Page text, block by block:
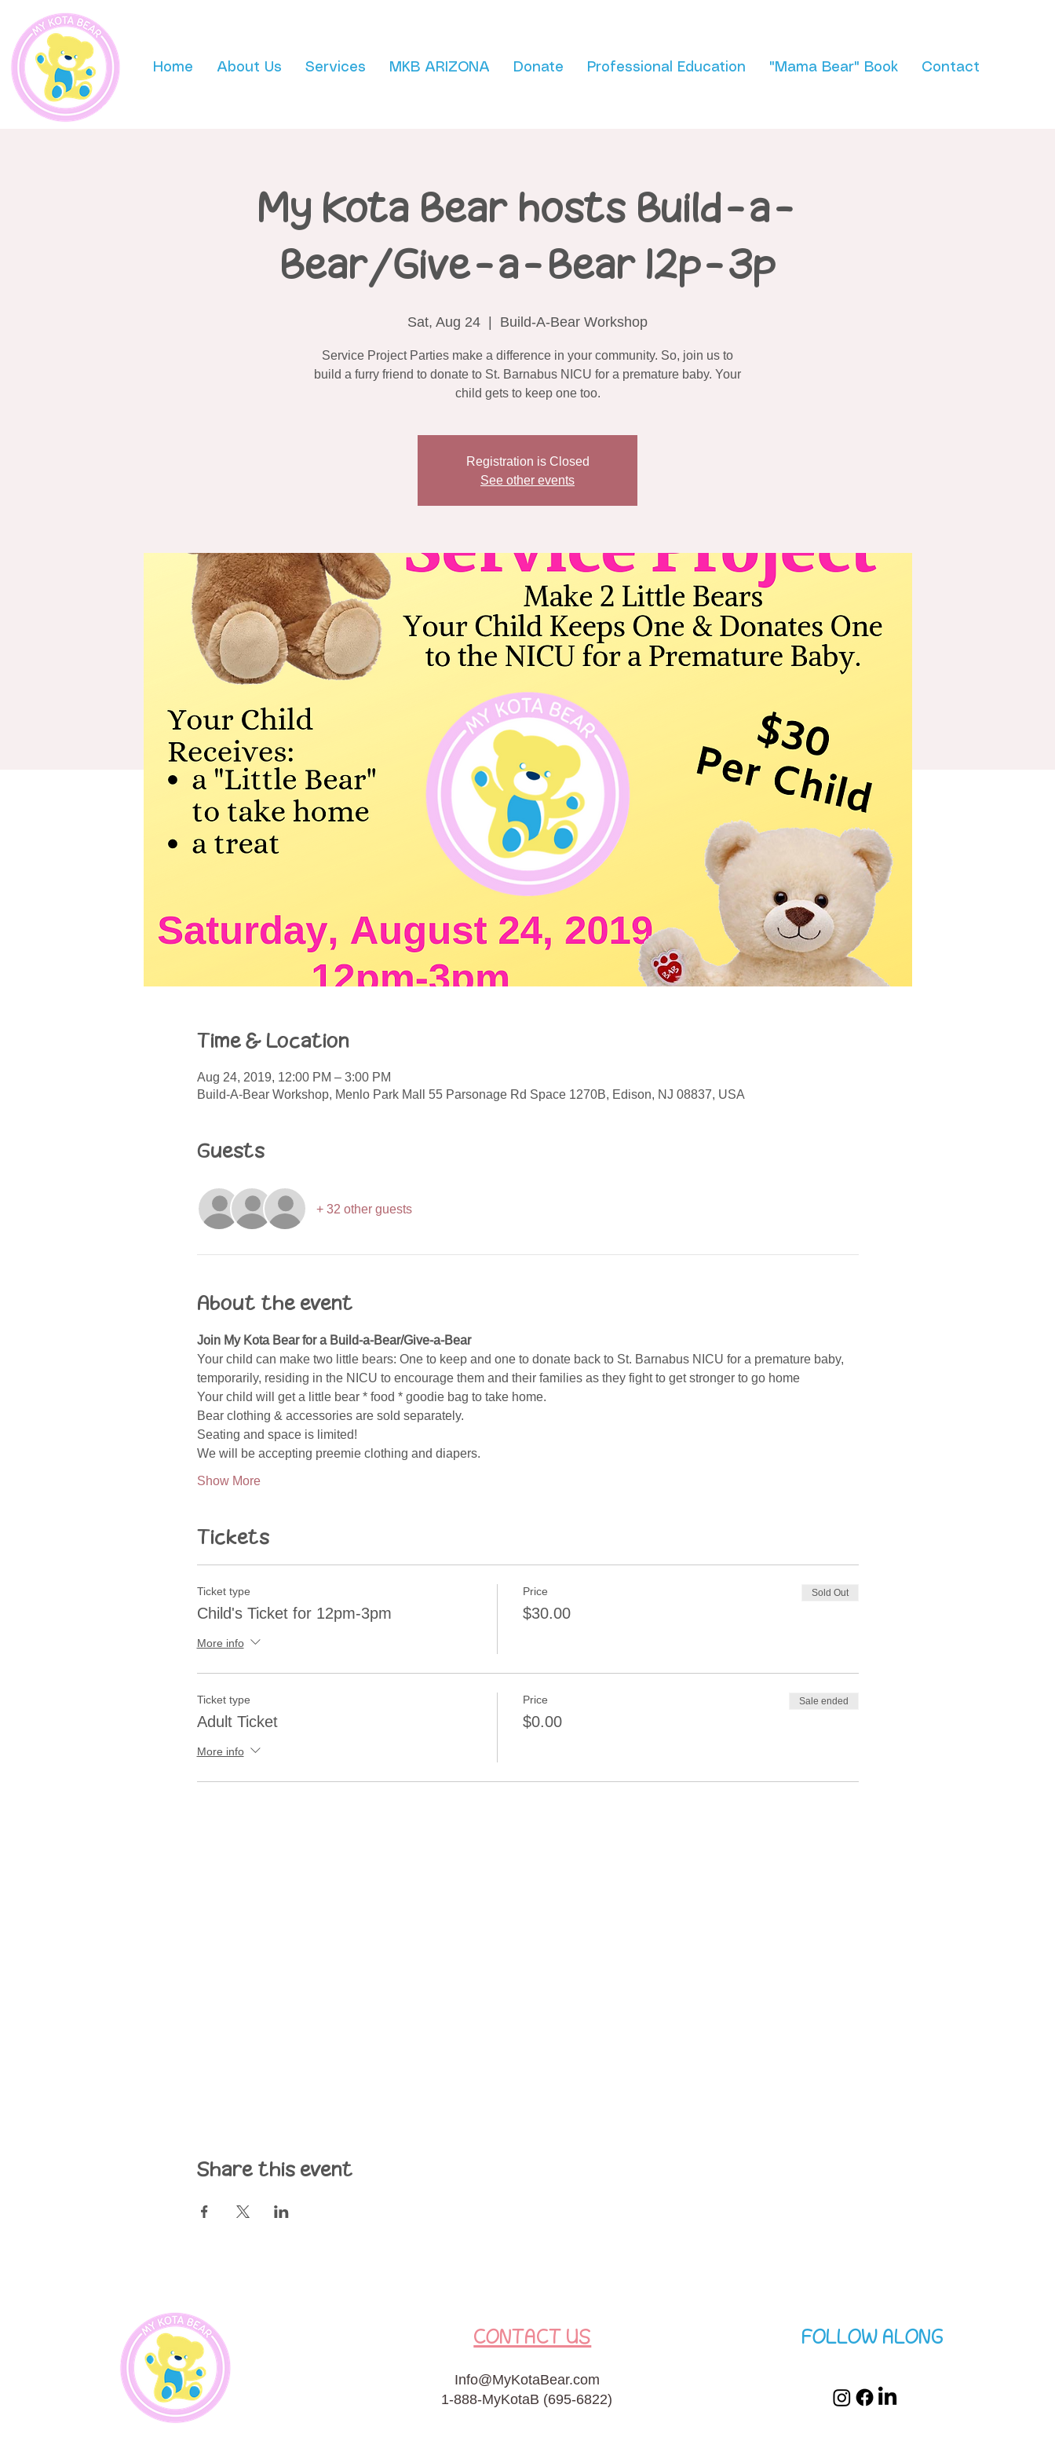
Home About Us Services MKB ARIZONA Donate Professional Education "Mama Bear" Book Contact
My Kota Bear hosts Build-a-
Bear/Give-a-Bear 12p-3p
Sat, Aug 24
  |
Build-A-Bear Workshop
Service Project Parties make a difference in your community. So, join us to
build a furry friend to donate to St. Barnabus NICU for a premature baby. Your
child gets to keep one too.
Registration is Closed
See other events
Time & Location
Aug 24, 2019, 12:00 PM – 3:00 PM
Build-A-Bear Workshop, Menlo Park Mall 55 Parsonage Rd Space 1270B, Edison, NJ 08837, USA
Guests
+ 32 other guests
About the event
Join My Kota Bear for a Build-a-Bear/Give-a-Bear
Your child can make two little bears: One to keep and one to donate back to St. Barnabus NICU for a premature baby,
temporarily, residing in the NICU to encourage them and their families as they fight to get stronger to go home
Your child will get a little bear * food * goodie bag to take home.
Bear clothing & accessories are sold separately.
Seating and space is limited!
We will be accepting preemie clothing and diapers.
Show More
Tickets
Ticket type
Child's Ticket for 12pm-3pm
More info
Price
$30.00
Sold Out
Ticket type
Adult Ticket
More info
Price
$0.00
Sale ended
Share this event
CONTACT US
Info@MyKotaBear.com
1-888-MyKotaB (695-6822)
FOLLOW ALONG